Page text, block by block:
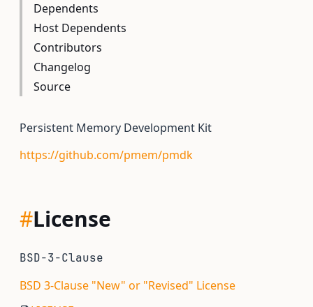
Dependents
Host Dependents
Contributors
Changelog
Source
Persistent Memory Development Kit
https://github.com/pmem/pmdk
#License
BSD-3-Clause
BSD 3-Clause "New" or "Revised" License